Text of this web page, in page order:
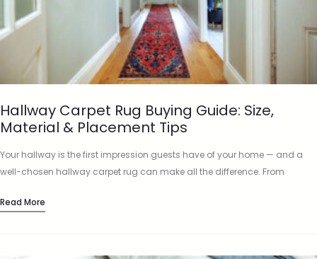
Hallway Carpet Rug Buying Guide: Size,
Material & Placement Tips
Your hallway is the first impression guests have of your home — and a
well-chosen hallway carpet rug can make all the difference. From
Read More